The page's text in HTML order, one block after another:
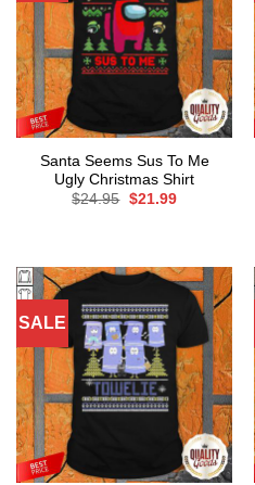
Santa Seems Sus To Me
Ugly Christmas Shirt
$24.95 Original
$21.99Current
SALE